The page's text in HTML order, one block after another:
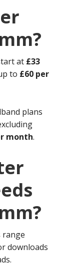
at £33
to £60 per
plans
month.
range
downloads